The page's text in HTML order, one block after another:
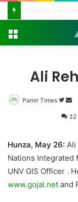
Ali
Pamir Times
on an
32
Hunza, May 26: Ali
Nations Integrated
UNV GIS Officer .
www.gojal.net and